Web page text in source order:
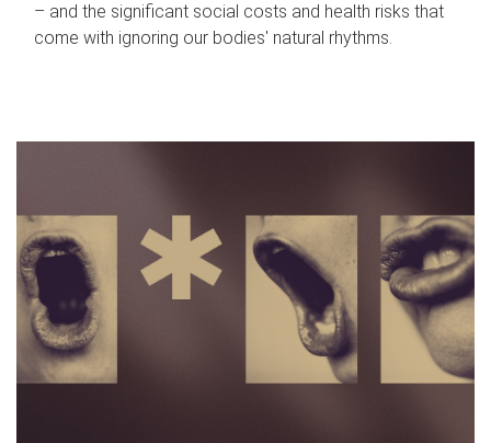
– and the significant social costs and health risks that
come with ignoring our bodies' natural rhythms.